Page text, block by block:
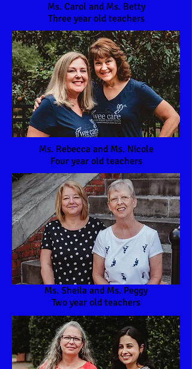
Ms. Carol and Ms. Betty
Three year old teachers
Ms. Rebecca and Ms. Nicole
Four year old teachers
Ms. Sheila and Ms. Peggy
Two year old teachers